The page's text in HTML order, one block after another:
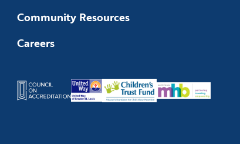
Community Resources
Careers